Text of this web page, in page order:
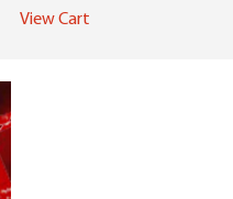
View Cart